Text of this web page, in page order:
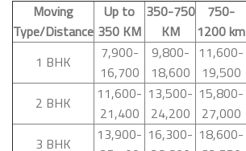
Moving
Type/Distance
Up to
350 KM
350-750
KM
750-
1200 km
1 BHK
7,900-
16,700
9,800-
18,600
11,600-
19,500
2 BHK
11,600-
21,400
13,500-
24,200
15,800-
27,000
3 BHK
13,900- 16,300- 18,600-